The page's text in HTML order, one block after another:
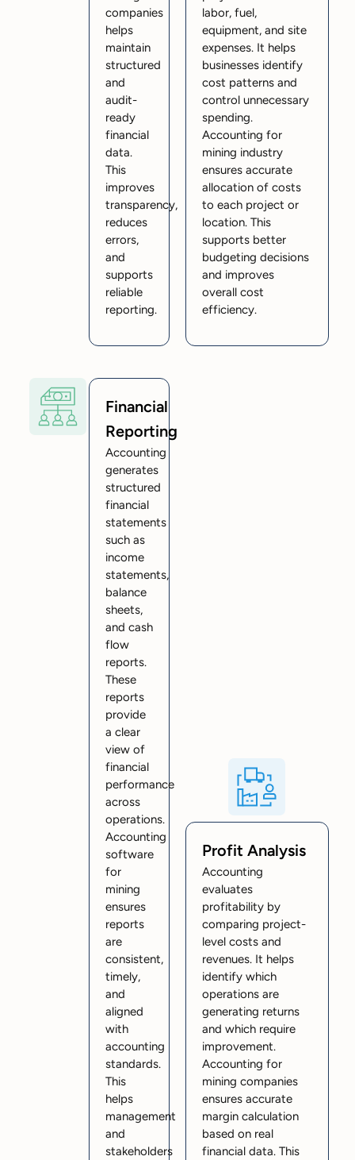
companies
helps
maintain
structured
and
audit-
ready
financial
data.
This
improves
transparency,
reduces
errors,
and
supports
reliable
reporting.
labor, fuel,
equipment, and site
expenses. It helps
businesses identify
cost patterns and
control unnecessary
spending.
Accounting for
mining industry
ensures accurate
allocation of costs
to each project or
location. This
supports better
budgeting decisions
and improves
overall cost
efficiency.
Financial
Reporting
Accounting
generates
structured
financial
statements
such as
income
statements,
balance
sheets,
and cash
flow
reports.
These
reports
provide
a clear
view of
financial
performance
across
operations.
Accounting
software
for
mining
ensures
reports
are
consistent,
timely,
and
aligned
with
accounting
standards.
This
helps
management
and
stakeholders
Profit Analysis
Accounting
evaluates
profitability by
comparing project-
level costs and
revenues. It helps
identify which
operations are
generating returns
and which require
improvement.
Accounting for
mining companies
ensures accurate
margin calculation
based on real
financial data. This